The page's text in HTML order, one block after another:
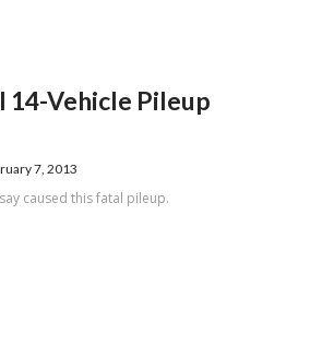
14-Vehicle Pileup
7, 2013
caused this fatal pileup.